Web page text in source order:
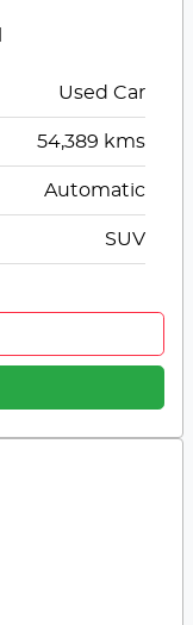
Used Car
54,389 kms
Automatic
SUV